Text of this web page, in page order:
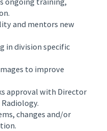
and mentors new
in division specific
to improve
approval with Director
changes and/or